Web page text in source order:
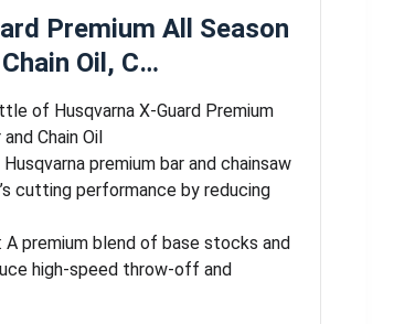
Premium All Season
Oil, C…
of Husqvarna X-Guard Premium
Chain Oil
premium bar and chainsaw
cutting performance by reducing
A premium blend of base stocks and
high-speed throw-off and